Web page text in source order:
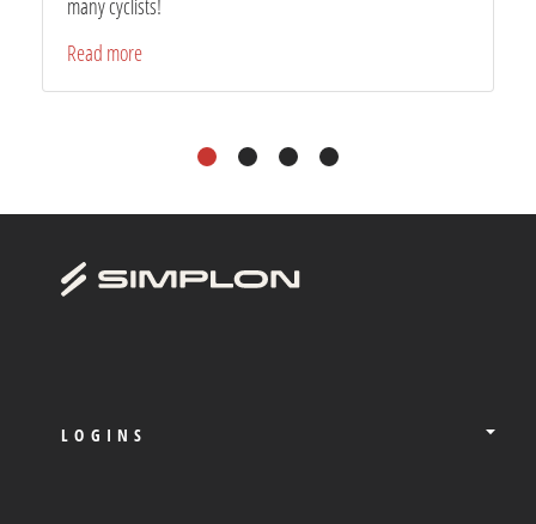
Read more
1 2 3 4
LOGINS